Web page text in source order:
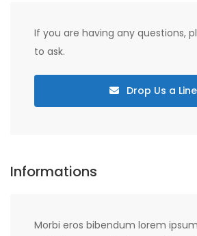
If you are having any questions,
to ask.
Drop Us a Line
Informations
Morbi eros bibendum lorem